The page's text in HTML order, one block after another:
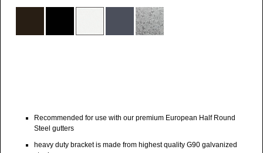
Recommended for use with our premium European Half Round
Steel gutters
heavy duty bracket is made from highest quality G90 galvanized